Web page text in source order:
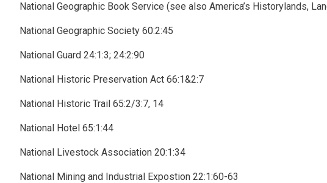
National Geographic Book Service (see also America’s Historylands,
National Geographic Society 60:2:45
National Guard 24:1:3; 24:2:90
National Historic Preservation Act 66:1&2:7
National Historic Trail 65:2/3:7, 14
National Hotel 65:1:44
National Livestock Association 20:1:34
National Mining and Industrial Expostion 22:1:60-63